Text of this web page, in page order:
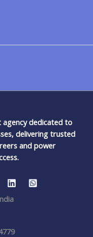
dedicated to
delivering trusted
and power